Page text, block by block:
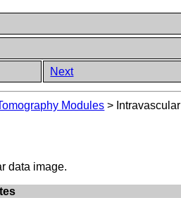
Next
Modules > Intravascular
data image.